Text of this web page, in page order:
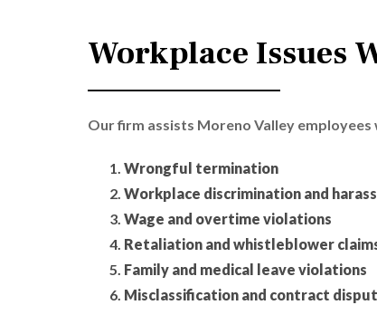
Workplace Issues
Our firm assists Moreno Valley
Wrongful termination
Workplace discrimination and
Wage and overtime violations
Retaliation and whistleblower
Family and medical leave violations
Misclassification and contract